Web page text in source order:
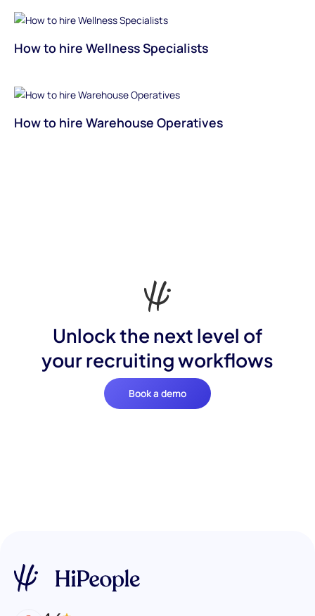
How to hire Wellness Specialists
How to hire Warehouse Operatives
Unlock the next level of
your recruiting workflows
Book a demo